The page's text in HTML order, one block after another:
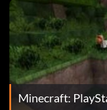
Minecraft: